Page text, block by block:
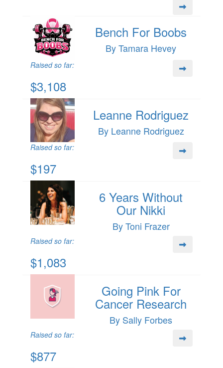
Bench For Boobs
By Tamara Hevey
Raised so far:
$3,108
Leanne Rodriguez
By Leanne Rodriguez
Raised so far:
$197
6 Years Without
Our Nikki
By Toni Frazer
Raised so far:
$1,083
Going Pink For
Cancer Research
By Sally Forbes
Raised so far:
$877